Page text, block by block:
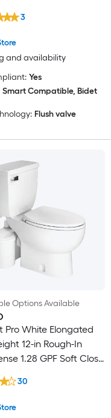
and availability
3
Yes
Smart Compatible, Bidet
Flush valve
Options Available
Pro White Elongated
12-in Rough-In
1.28 GPF Soft Close
30